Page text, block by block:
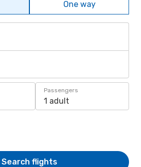
One way
Passengers
1 adult
Search flights